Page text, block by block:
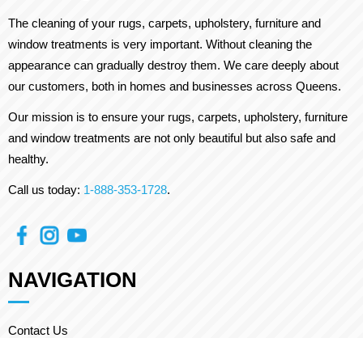
The cleaning of your rugs, carpets, upholstery, furniture and
window treatments is very important. Without cleaning the
appearance can gradually destroy them. We care deeply about
our customers, both in homes and businesses across Queens.
Our mission is to ensure your rugs, carpets, upholstery, furniture
and window treatments are not only beautiful but also safe and
healthy.
Call us today: 1-888-353-1728.
NAVIGATION
Contact Us